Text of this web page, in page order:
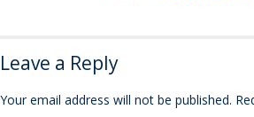
Leave a Reply
Your email address will not be published.